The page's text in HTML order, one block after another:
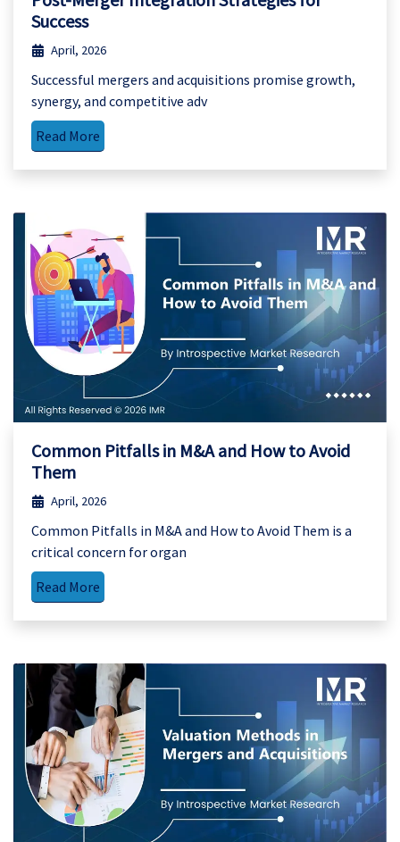
Success
April, 2026
Successful mergers and acquisitions promise growth,
synergy, and competitive adv
Read More
Common Pitfalls in M&A and How to Avoid
Them
April, 2026
Common Pitfalls in M&A and How to Avoid Them is a
critical concern for organ
Read More